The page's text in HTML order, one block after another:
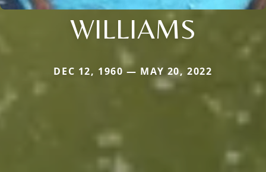
WILLIAMS
DEC 12, 1960 — MAY 20, 2022